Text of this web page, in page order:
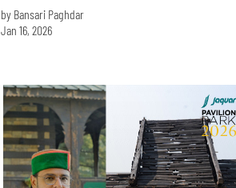
by Bansari Paghdar
Jan 16, 2026